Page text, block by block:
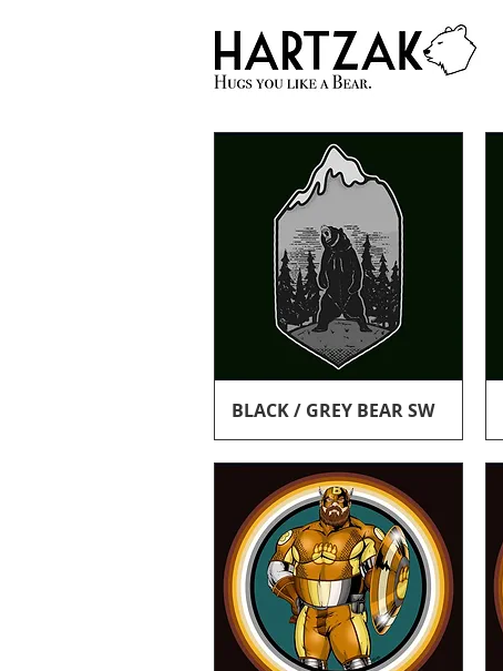
Quick View
BLACK / GREY BEAR SW